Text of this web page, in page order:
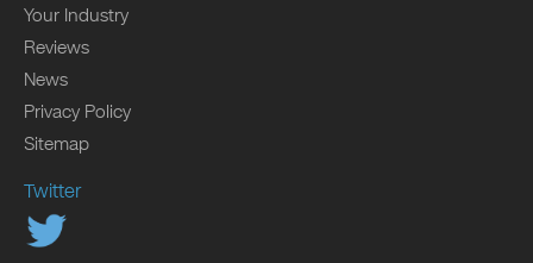
Your Industry
Reviews
News
Privacy Policy
Sitemap
Twitter